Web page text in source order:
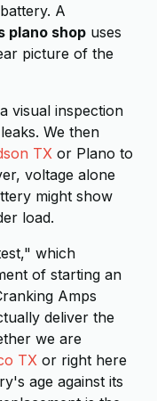
A
plano shop uses
picture of the
visual inspection
We then
TX or Plano to
voltage alone
might show
load.
which
of starting an
Amps
deliver the
we are
TX or right here
age against its